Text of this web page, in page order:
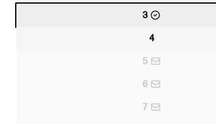
3
4
5
6
7